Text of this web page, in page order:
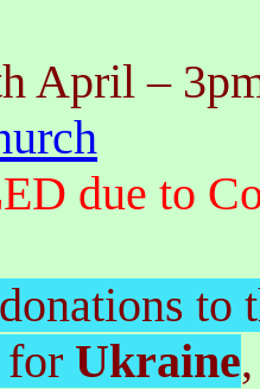
April –
due to
to
for Ukraine,